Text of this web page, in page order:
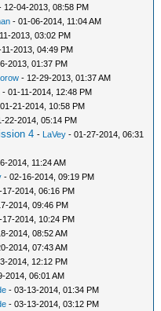
12-04-2013, 08:58 PM
- 01-06-2014, 11:04 AM
2013, 03:02 PM
2013, 04:49 PM
2013, 01:37 PM
- 12-29-2013, 01:37 AM
- 01-11-2014, 12:48 PM
21-2014, 10:58 PM
22-2014, 05:14 PM
4 - LaVey - 01-27-2014, 06:31
2014, 11:24 AM
- 02-16-2014, 09:19 PM
17-2014, 06:16 PM
2014, 09:46 PM
17-2014, 10:24 PM
2014, 08:52 AM
2014, 07:43 AM
2014, 12:12 PM
2014, 06:01 AM
- 03-13-2014, 01:34 PM
- 03-13-2014, 03:12 PM